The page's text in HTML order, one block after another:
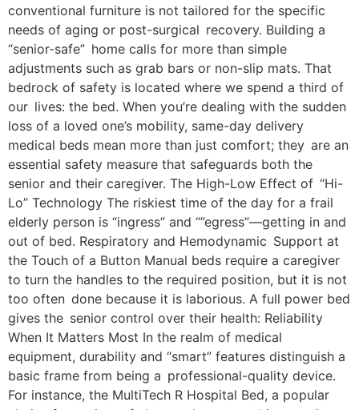
conventional furniture is not tailored for the specific
needs of aging or post-surgical recovery. Building a
“senior-safe” home calls for more than simple
adjustments such as grab bars or non-slip mats. That
bedrock of safety is located where we spend a third of
our lives: the bed. When you’re dealing with the sudden
loss of a loved one’s mobility, same-day delivery
medical beds mean more than just comfort; they are an
essential safety measure that safeguards both the
senior and their caregiver. The High-Low Effect of “Hi-
Lo” Technology The riskiest time of the day for a frail
elderly person is “ingress” and “”egress”—getting in and
out of bed. Respiratory and Hemodynamic Support at
the Touch of a Button Manual beds require a caregiver
to turn the handles to the required position, but it is not
too often done because it is laborious. A full power bed
gives the senior control over their health: Reliability
When It Matters Most In the realm of medical
equipment, durability and “smart” features distinguish a
basic frame from being a professional-quality device.
For instance, the MultiTech R Hospital Bed, a popular